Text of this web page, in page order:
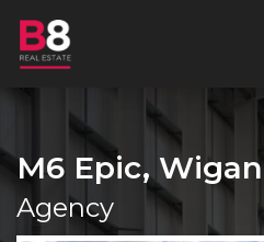
M6 Epic, Wigan
Agency